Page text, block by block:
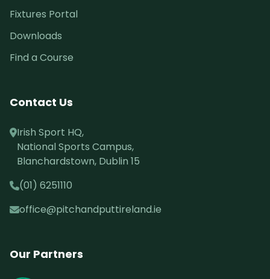
Fixtures Portal
Downloads
Find a Course
Contact Us
Irish Sport HQ,
National Sports Campus,
Blanchardstown, Dublin 15
(01) 6251110
office@pitchandputtireland.ie
Our Partners